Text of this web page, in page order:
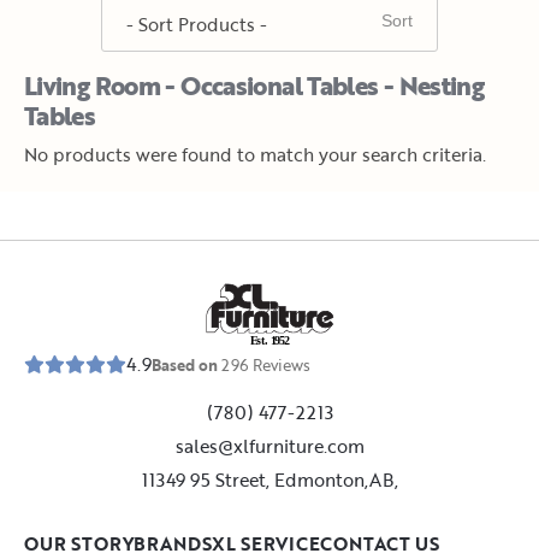
Living Room - Occasional Tables - Nesting
Tables
No products were found to match your search criteria.
Est. 1952
4.9Based on296 Reviews
(780) 477-2213
sales@xlfurniture.com
11349 95 Street, Edmonton,AB,
OUR STORYBRANDSXL SERVICECONTACT US